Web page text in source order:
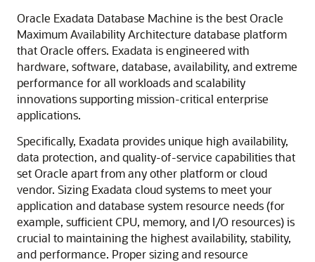
Oracle Exadata Database Machine is the best Oracle
Maximum Availability Architecture database platform
that Oracle offers. Exadata is engineered with
hardware, software, database, availability, and extreme
performance for all workloads and scalability
innovations supporting mission-critical enterprise
applications.
Specifically, Exadata provides unique high availability,
data protection, and quality-of-service capabilities that
set Oracle apart from any other platform or cloud
vendor. Sizing Exadata cloud systems to meet your
application and database system resource needs (for
example, sufficient CPU, memory, and I/O resources) is
crucial to maintaining the highest availability, stability,
and performance. Proper sizing and resource